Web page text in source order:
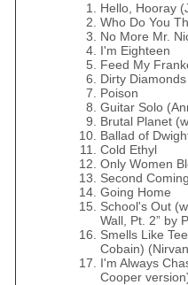
Hello, Hooray
Who Do You
No More Mr.
I'm Eighteen
Feed My
Dirty Diamonds
Poison
Guitar Solo
Brutal Planet
Ballad of
Cold Ethyl
Only Women
Second Coming
Going Home
School's Out
Wall, Pt. 2” by
Smells Like
Cobain)
I'm Always
Cooper